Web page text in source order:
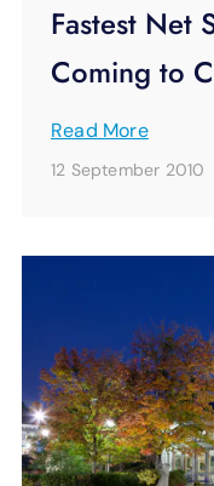
Fastest Net
Coming to
Read More
12 September 2010